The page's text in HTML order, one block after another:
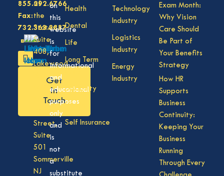
Health
Dental
Life
Long Term
Disability
Vision
Self Insurance
Technology
Industry
Logistics
Industry
Energy
Industry
Exam Month:
Why Vision
Care Should
Be Part of
Your Benefits
Strategy
How HR
Supports
Business
Continuity:
Keeping Your
Business
Running
Through Every
855.292.6766
Fax:
732.363.3887
Get
in
Touch
of
the
States,
Suite
408,
Lakewood
08701
Division
Street,
Suite
501
Sommerville
NJ
on
this
website
is
for
informational
and
educational
purposes
only
and
is
not
a
substitute